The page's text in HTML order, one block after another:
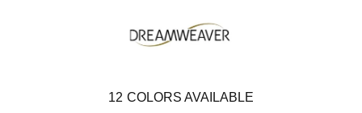
12 COLORS AVAILABLE